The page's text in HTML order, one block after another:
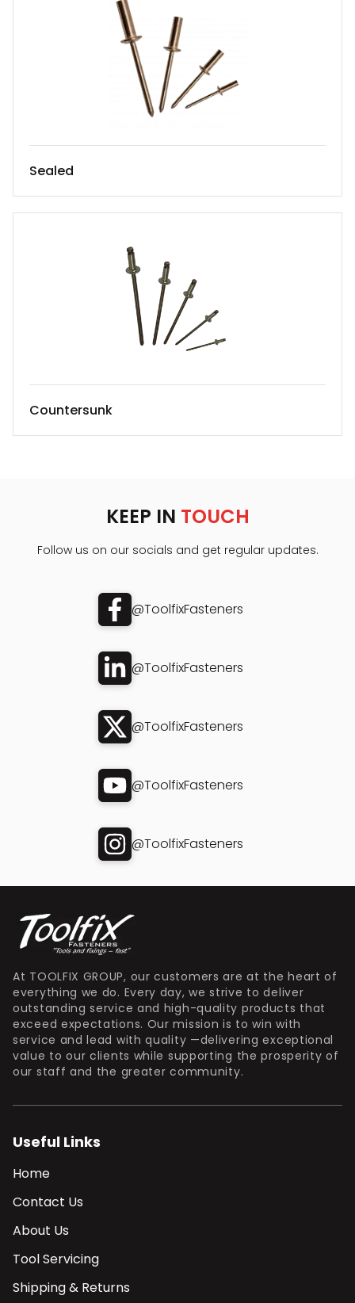
Sealed
Countersunk
KEEP IN TOUCH
Follow us on our socials and get regular updates.
@ToolfixFasteners
@ToolfixFasteners
@ToolfixFasteners
@ToolfixFasteners
@ToolfixFasteners
At TOOLFIX GROUP, our customers are at the heart of
everything we do. Every day, we strive to deliver
outstanding service and high-quality products that
exceed expectations. Our mission is to win with
service and lead with quality —delivering exceptional
value to our clients while supporting the prosperity of
our staff and the greater community.
Useful Links
Home
Contact Us
About Us
Tool Servicing
Shipping & Returns